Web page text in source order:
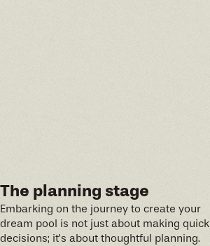
The planning stage
Embarking on the journey to create your
dream pool is not just about making quick
decisions; it’s about thoughtful planning.